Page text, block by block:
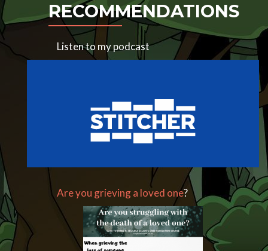
RECOMMENDATIONS
Listen to my podcast
Are you grieving a loved one?